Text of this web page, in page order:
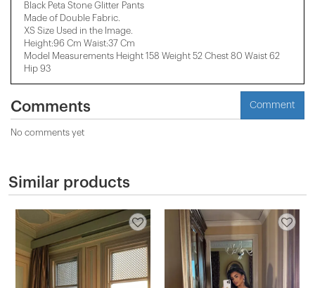
Black Peta Stone Glitter Pants
Made of Double Fabric.
XS Size Used in the Image.
Height:96 Cm Waist:37 Cm
Model Measurements Height 158 ​​Weight 52 Chest 80 Waist 62
Hip 93
Comments Comment
No comments yet
Similar products